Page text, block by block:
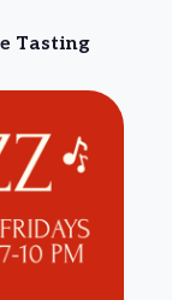
Tasting